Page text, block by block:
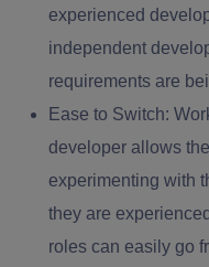
experienced
independent
requirements are
Ease to Switch:
developer allows
experimenting with
they are
roles can easily go